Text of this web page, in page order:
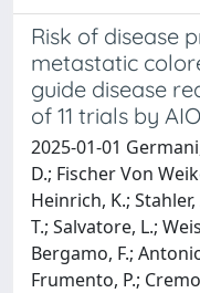
Risk of disease
metastatic
guide disease
of 11 trials by
2025-01-01
D.; Fischer Von
Heinrich, K.; Stahler,
T.; Salvatore, L.;
Bergamo, F.;
Frumento, P.;